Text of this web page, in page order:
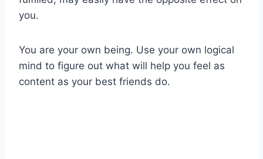
you.
You are your own being. Use your own logical
mind to figure out what will help you feel as
content as your best friends do.